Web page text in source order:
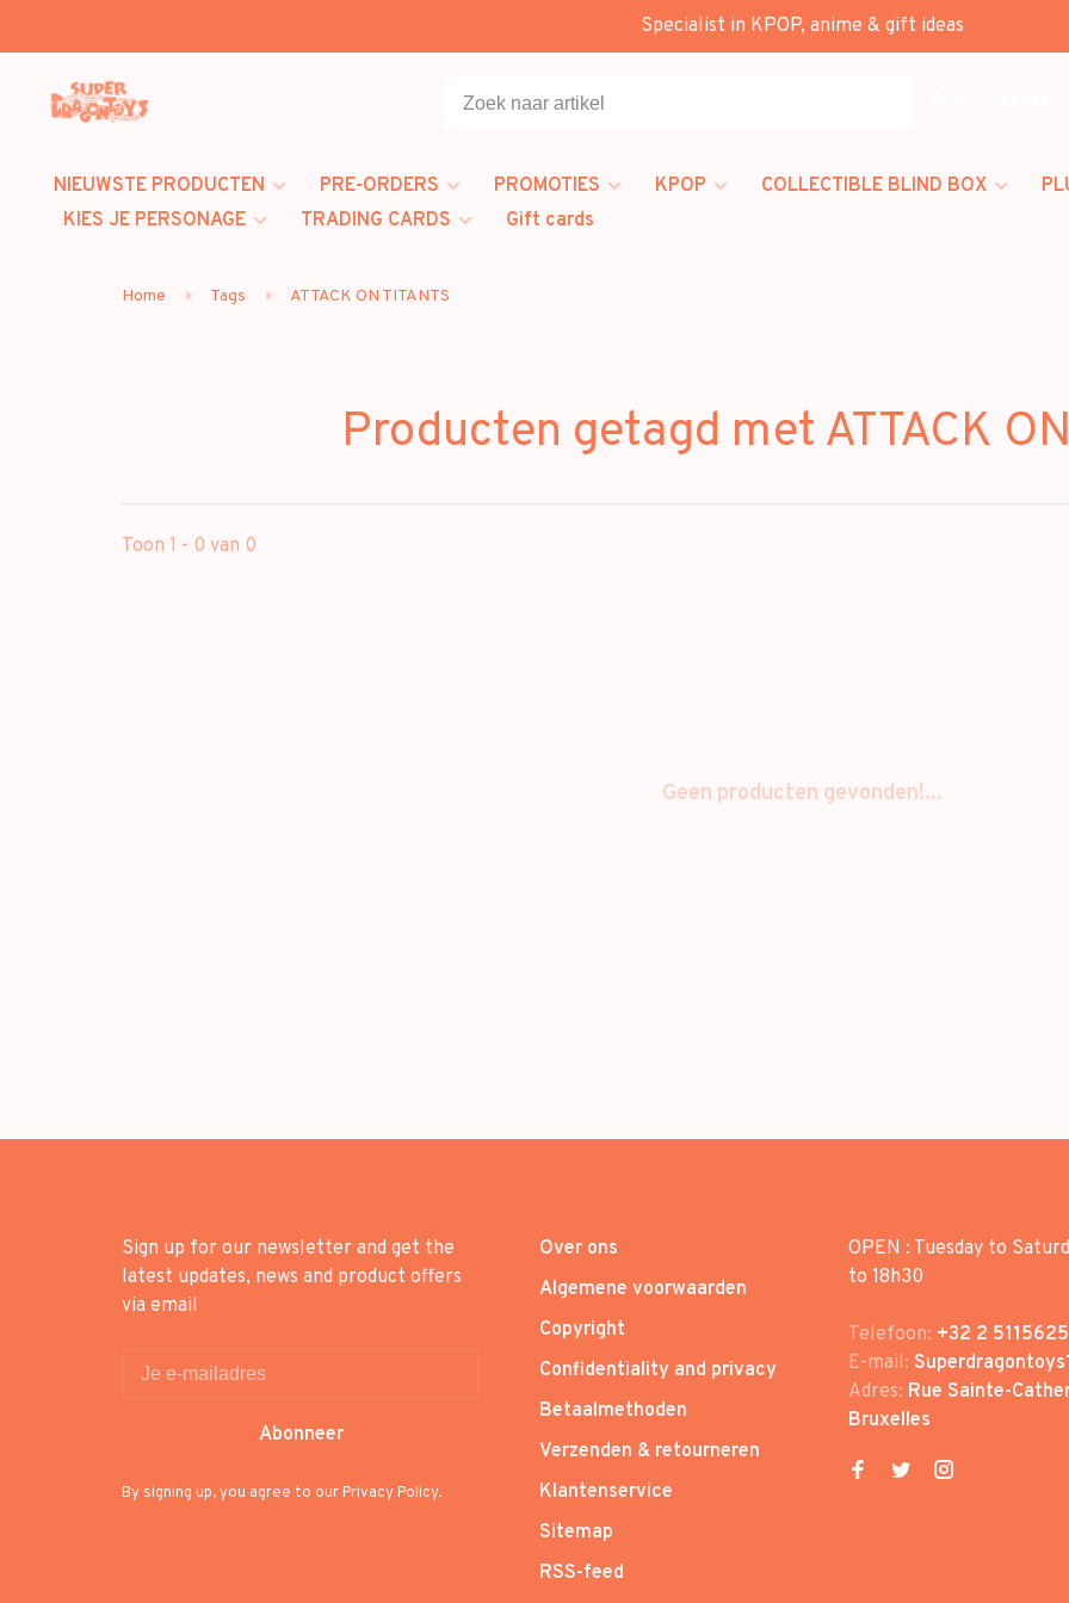
Specialist in KPOP, anime & gift ideas
NIEUWSTE PRODUCTEN PRE-ORDERS PROMOTIES KPOP COLLECTIBLE BLIND BOX
KIES JE PERSONAGE
TRADING CARDS Gift cards
Home Tags ATTACK ON TITANTS
Producten getagd met ATTACK
Toon 1 - 0 van 0
Geen producten gevonden!...
Sign up for our newsletter and get the
latest updates, news and product offers
via email
Abonneer
By signing up, you agree to our Privacy Policy.
Over ons
Algemene voorwaarden
Copyright
Confidentiality and privacy
Betaalmethoden
Verzenden & retourneren
Klantenservice
Sitemap
RSS-feed
OPEN : Tuesday to
to 18h30
Telefoon: +32 2 5115625
E-mail:
Adres: Rue Sainte-
Bruxelles